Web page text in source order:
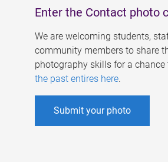
Enter the Contact photo
We are welcoming students,
community members to share
photography skills for a chance
the past entires here.
Submit your photo